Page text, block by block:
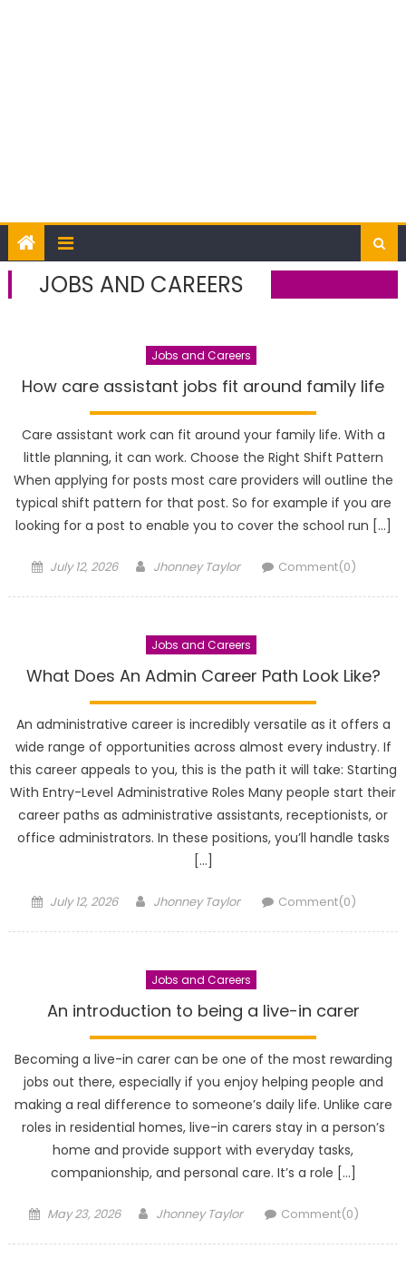
JOBS AND CAREERS
Jobs and Careers
How care assistant jobs fit around family life
Care assistant work can fit around your family life. With a
little planning, it can work. Choose the Right Shift Pattern
When applying for posts most care providers will outline the
typical shift pattern for that post. So for example if you are
looking for a post to enable you to cover the school run […]
Posted
July 12, 2026 Author
Jhonney Taylor Comment(0)
Jobs and Careers
What Does An Admin Career Path Look Like?
An administrative career is incredibly versatile as it offers a
wide range of opportunities across almost every industry. If
this career appeals to you, this is the path it will take: Starting
With Entry-Level Administrative Roles Many people start their
career paths as administrative assistants, receptionists, or
office administrators. In these positions, you’ll handle tasks
[…]
Posted
July 12, 2026 Author
Jhonney Taylor Comment(0)
Jobs and Careers
An introduction to being a live-in carer
Becoming a live-in carer can be one of the most rewarding
jobs out there, especially if you enjoy helping people and
making a real difference to someone’s daily life. Unlike care
roles in residential homes, live-in carers stay in a person’s
home and provide support with everyday tasks,
companionship, and personal care. It’s a role […]
Posted
May 23, 2026 Author
Jhonney Taylor Comment(0)